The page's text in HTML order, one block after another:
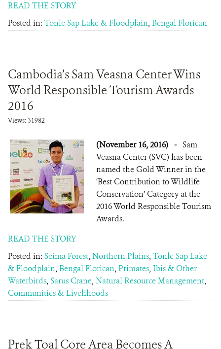
READ THE STORY
Posted in: Tonle Sap Lake & Floodplain, Bengal Florican
Cambodia’s Sam Veasna Center Wins
World Responsible Tourism Awards
2016
Views: 31982
(November 16, 2016) - Sam
Veasna Center (SVC) has been
named the Gold Winner in the
‘Best Contribution to Wildlife
Conservation’ Category at the
2016 World Responsible Tourism
Awards.
READ THE STORY
Posted in: Seima Forest, Northern Plains, Tonle Sap Lake
& Floodplain, Bengal Florican, Primates, Ibis & Other
Waterbirds, Sarus Crane, Natural Resource Management,
Communities & Livelihoods
Prek Toal Core Area Becomes A